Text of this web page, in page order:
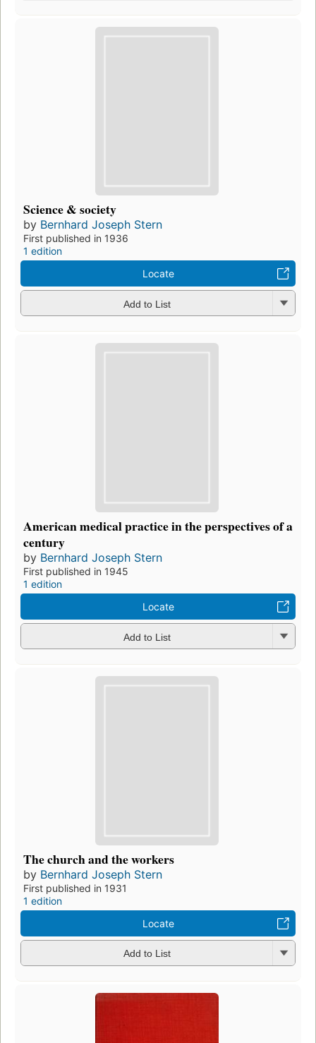
Science & society
by Bernhard Joseph Stern
First published in 1936
1 edition
Locate
Add to List
American medical practice in the perspectives of a
century
by Bernhard Joseph Stern
First published in 1945
1 edition
Locate
Add to List
The church and the workers
by Bernhard Joseph Stern
First published in 1931
1 edition
Locate
Add to List